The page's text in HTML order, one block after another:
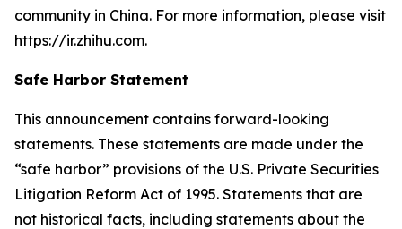
community in China. For more information, please visit
https://ir.zhihu.com.
Safe Harbor Statement
This announcement contains forward-looking
statements. These statements are made under the
“safe harbor” provisions of the U.S. Private Securities
Litigation Reform Act of 1995. Statements that are
not historical facts, including statements about the